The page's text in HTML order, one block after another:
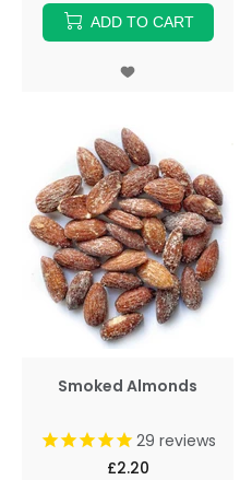
ADD TO CART
Smoked Almonds
29 reviews
£2.20